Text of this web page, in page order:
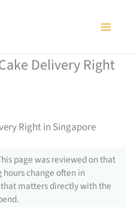
Delivery Right
Right in Singapore
page was reviewed on that
change often in
matters directly with the